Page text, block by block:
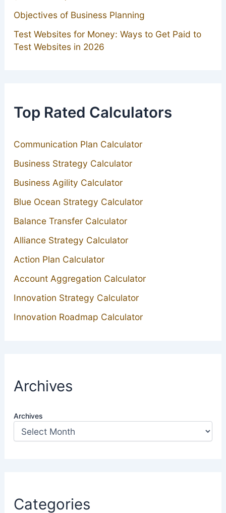
Objectives of Business Planning
Test Websites for Money: Ways to Get Paid to
Test Websites in 2026
Top Rated Calculators
Communication Plan Calculator
Business Strategy Calculator
Business Agility Calculator
Blue Ocean Strategy Calculator
Balance Transfer Calculator
Alliance Strategy Calculator
Action Plan Calculator
Account Aggregation Calculator
Innovation Strategy Calculator
Innovation Roadmap Calculator
Archives
Archives
Categories